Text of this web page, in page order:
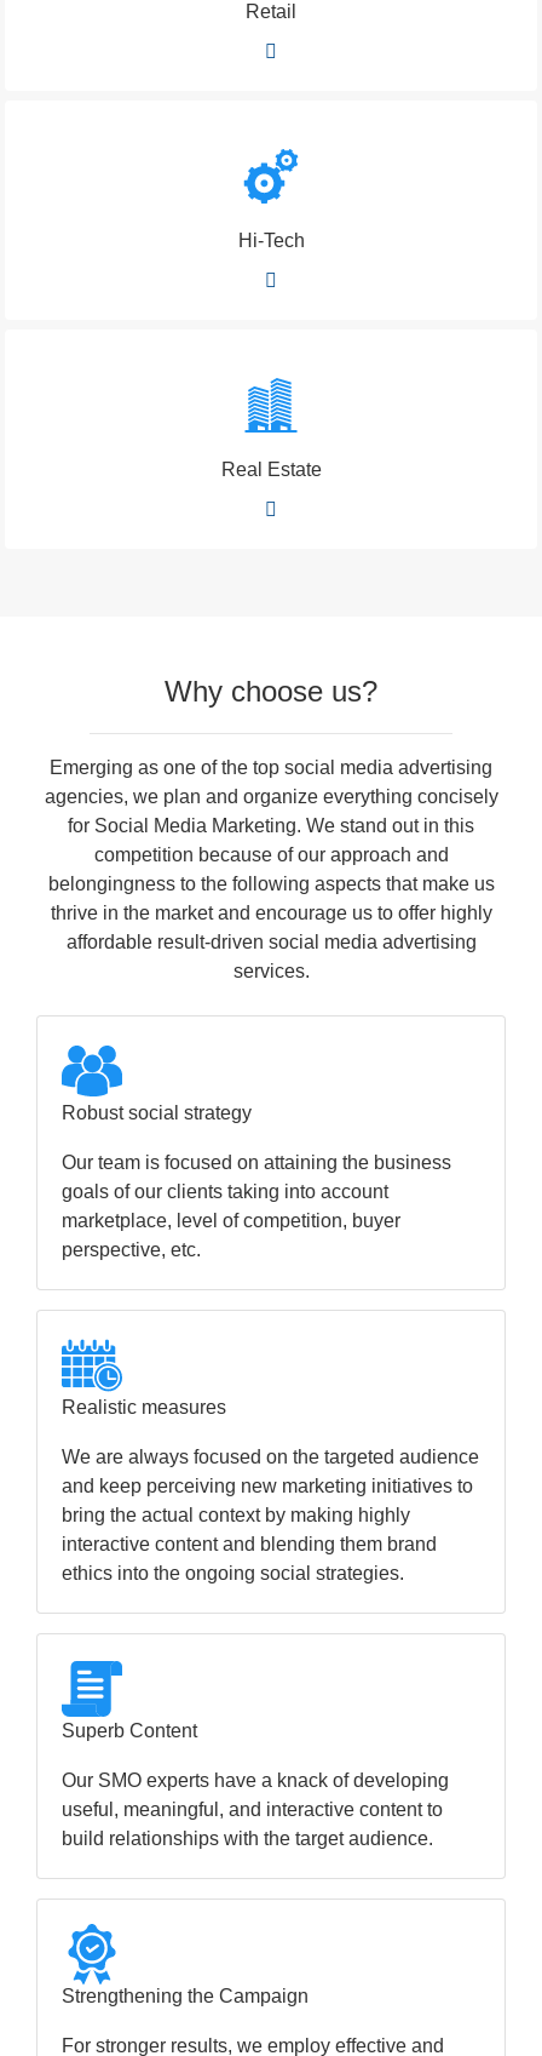
Retail
Hi-Tech
Real Estate
Why choose us?
Emerging as one of the top social media advertising
agencies, we plan and organize everything concisely
for Social Media Marketing. We stand out in this
competition because of our approach and
belongingness to the following aspects that make us
thrive in the market and encourage us to offer highly
affordable result-driven social media advertising
services.
Robust social strategy
Our team is focused on attaining the business
goals of our clients taking into account
marketplace, level of competition, buyer
perspective, etc.
Realistic measures
We are always focused on the targeted audience
and keep perceiving new marketing initiatives to
bring the actual context by making highly
interactive content and blending them brand
ethics into the ongoing social strategies.
Superb Content
Our SMO experts have a knack of developing
useful, meaningful, and interactive content to
build relationships with the target audience.
Strengthening the Campaign
For stronger results, we employ effective and